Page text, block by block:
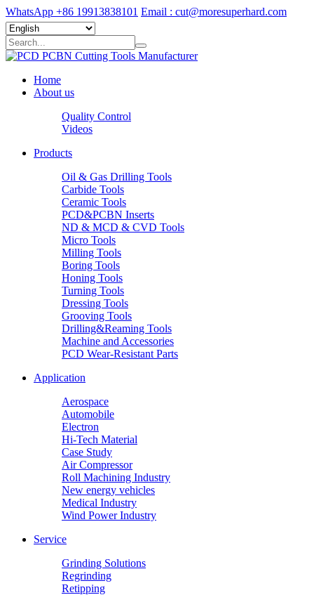
WhatsApp +86 19913838101 Email : cut@moresuperhard.com
Home
About us
Quality Control
Videos
Products
Oil & Gas Drilling Tools
Carbide Tools
Ceramic Tools
PCD&PCBN Inserts
ND & MCD & CVD Tools
Micro Tools
Milling Tools
Boring Tools
Honing Tools
Turning Tools
Dressing Tools
Grooving Tools
Drilling&Reaming Tools
Machine and Accessories
PCD Wear-Resistant Parts
Application
Aerospace
Automobile
Electron
Hi-Tech Material
Case Study
Air Compressor
Roll Machining Industry
New energy vehicles
Medical Industry
Wind Power Industry
Service
Grinding Solutions
Regrinding
Retipping